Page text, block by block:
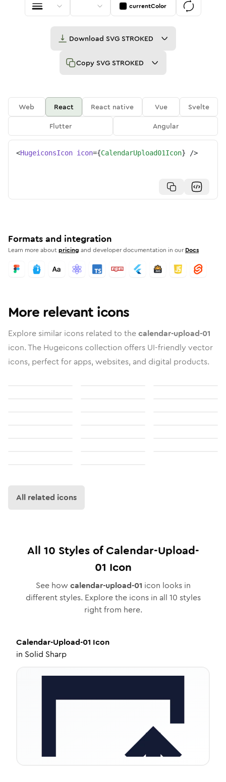
currentColor
Download SVG STROKED
Copy SVG STROKED
Web React React native Vue
Svelte
Flutter
Angular
<HugeiconsIcon icon={CalendarUpload01Icon} />
Formats and integration
Learn more aboutpricing and developer documentation in our Docs
More relevant icons
Explore similar icons related to thecalendar-upload-01
icon. The Hugeicons collection offers UI-friendly vector
icons, perfect for apps, websites, and digital products.
All related icons
All 10 Styles ofCalendar-Upload-
01 Icon
See how calendar-upload-01 icon looks in
different styles. Explore the icons in all 10 styles
right from here.
Calendar-Upload-01 Icon
in Solid Sharp